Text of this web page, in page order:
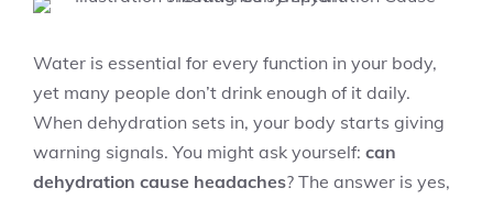
Water is essential for every function in your body,
yet many people don’t drink enough of it daily.
When dehydration sets in, your body starts giving
warning signals. You might ask yourself: can
dehydration cause headaches? The answer is yes,